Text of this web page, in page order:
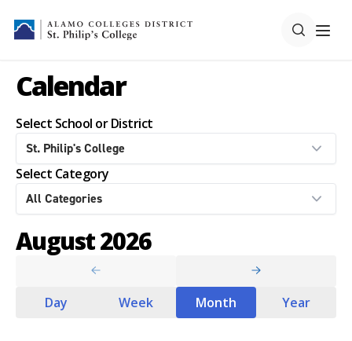
Calendar
Select School or District
Select Category
August 2026
Day Week Month Year